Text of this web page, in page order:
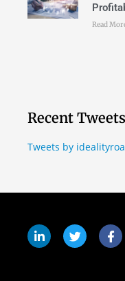
Read
Recent Tweets
Tweets by